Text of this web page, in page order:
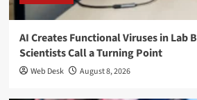
AI Creates Functional Viruses in Lab
Scientists Call a Turning Point
Web Desk August 8, 2026